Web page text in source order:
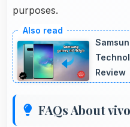
purposes.
Review
FAQs About vivo